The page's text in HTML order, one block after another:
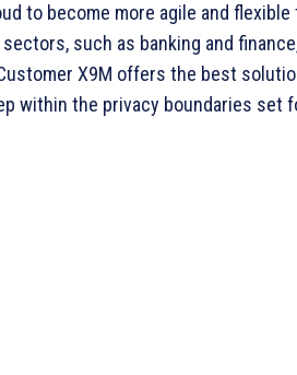
to become more agile and flexible
such as banking and
X9M offers the best
within the privacy boundaries set